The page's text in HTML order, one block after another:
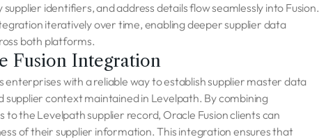
identifiers, and address details flow seamlessly into Fusion.
iteratively over time, enabling deeper supplier data
both platforms.
Fusion Integration
with a reliable way to establish supplier master data
context maintained in Levelpath. By combining
the Levelpath supplier record, Oracle Fusion clients can
of their supplier information. This integration ensures that